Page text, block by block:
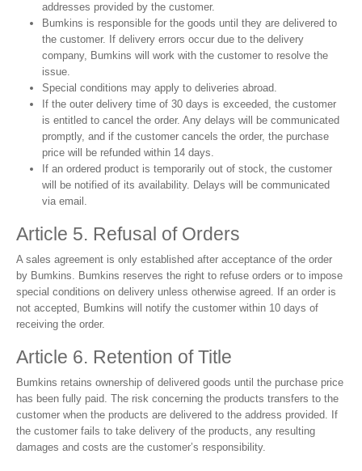
addresses provided by the customer.
Bumkins is responsible for the goods until they are delivered to
the customer. If delivery errors occur due to the delivery
company, Bumkins will work with the customer to resolve the
issue.
Special conditions may apply to deliveries abroad.
If the outer delivery time of 30 days is exceeded, the customer
is entitled to cancel the order. Any delays will be communicated
promptly, and if the customer cancels the order, the purchase
price will be refunded within 14 days.
If an ordered product is temporarily out of stock, the customer
will be notified of its availability. Delays will be communicated
via email.
Article 5. Refusal of Orders
A sales agreement is only established after acceptance of the order
by Bumkins. Bumkins reserves the right to refuse orders or to impose
special conditions on delivery unless otherwise agreed. If an order is
not accepted, Bumkins will notify the customer within 10 days of
receiving the order.
Article 6. Retention of Title
Bumkins retains ownership of delivered goods until the purchase price
has been fully paid. The risk concerning the products transfers to the
customer when the products are delivered to the address provided. If
the customer fails to take delivery of the products, any resulting
damages and costs are the customer’s responsibility.